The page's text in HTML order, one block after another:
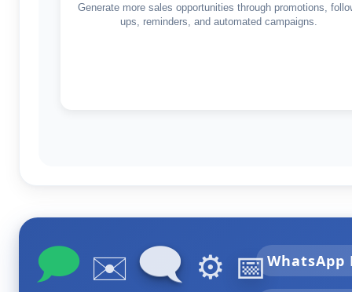
Generate more sales opportunities through promotions,
ups, reminders, and automated campaigns.
🗩 ✉️ 🗨 ⚙️ 📅